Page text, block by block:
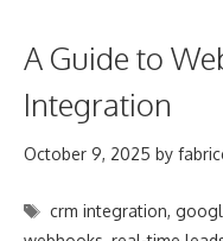
A Guide to
Integration
October 9, 2025 by
Tags
crm integration,